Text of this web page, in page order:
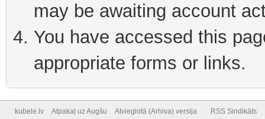
may be awaiting account
You have accessed this
appropriate forms or links.
kubele.lv Atpakaļ uz Augšu Atvieglotā (Arhiva) versija RSS Sindikāts